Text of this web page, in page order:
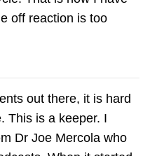
off reaction is too
out there, it is hard
This is a keeper. I
Dr Joe Mercola who